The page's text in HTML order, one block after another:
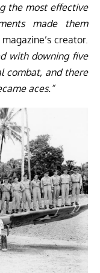
the most effective
made them
creator.
with downing five
combat, and there
aces.”